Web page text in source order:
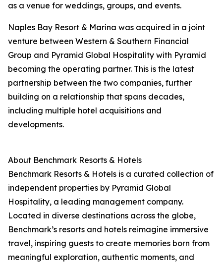
as a venue for weddings, groups, and events.
Naples Bay Resort & Marina was acquired in a joint
venture between Western & Southern Financial
Group and Pyramid Global Hospitality with Pyramid
becoming the operating partner. This is the latest
partnership between the two companies, further
building on a relationship that spans decades,
including multiple hotel acquisitions and
developments.
About Benchmark Resorts & Hotels
Benchmark Resorts & Hotels is a curated collection of
independent properties by Pyramid Global
Hospitality, a leading management company.
Located in diverse destinations across the globe,
Benchmark’s resorts and hotels reimagine immersive
travel, inspiring guests to create memories born from
meaningful exploration, authentic moments, and